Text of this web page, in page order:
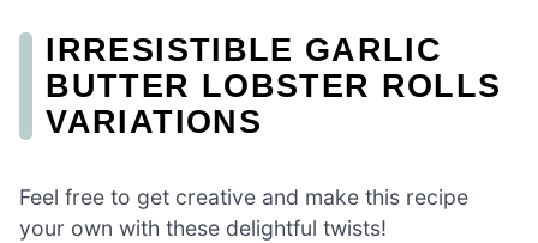
IRRESISTIBLE GARLIC
BUTTER LOBSTER ROLLS
VARIATIONS
Feel free to get creative and make this recipe
your own with these delightful twists!